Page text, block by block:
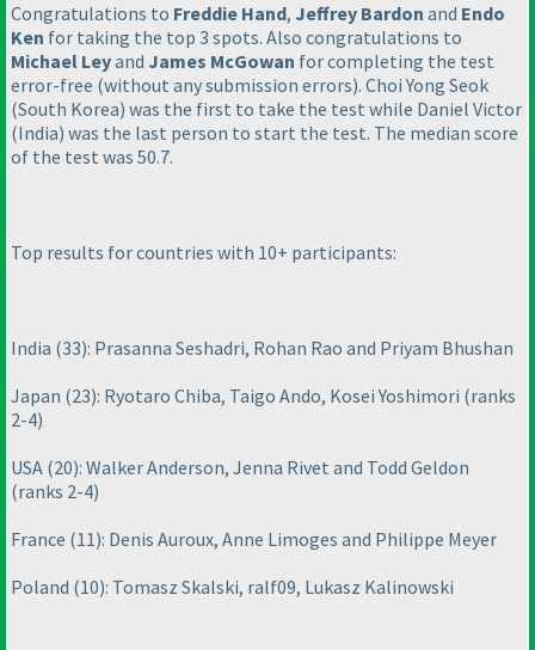
Congratulations to Freddie Hand, Jeffrey Bardon and Endo
Ken for taking the top 3 spots. Also congratulations to
Michael Leyand James McGowan for completing the test
error-free (without any submission errors). Choi Yong Seok
(South Korea) was the first to take the test while Daniel Victor
(India) was the last person to start the test. The median score
of the test was 50.7.
Top results for countries with 10+ participants:
India (33): Prasanna Seshadri, Rohan Rao and Priyam Bhushan
Japan (23): Ryotaro Chiba, Taigo Ando, Kosei Yoshimori (ranks
2-4)
USA (20): Walker Anderson, Jenna Rivet and Todd Geldon
(ranks 2-4)
France (11): Denis Auroux, Anne Limoges and Philippe Meyer
Poland (10): Tomasz Skalski, ralf09, Lukasz Kalinowski